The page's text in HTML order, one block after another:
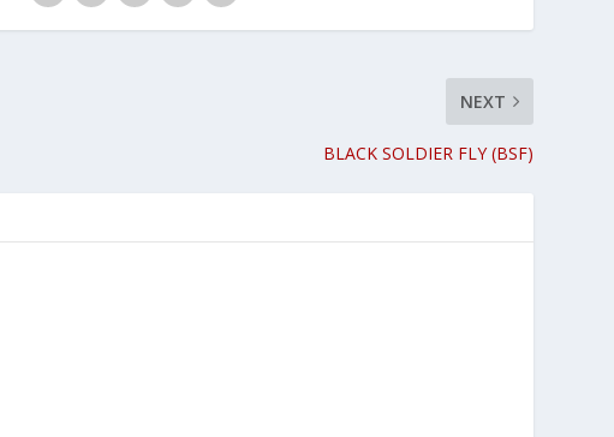
NEXT
BLACK SOLDIER FLY (BSF)